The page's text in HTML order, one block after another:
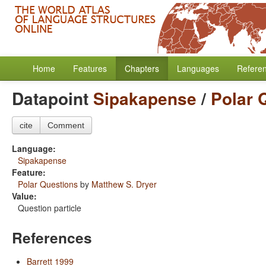
Home Features Chapters Languages
Datapoint Sipakapense/ Polar
cite Comment
Language:
Sipakapense
Feature:
Polar Questions by Matthew S. Dryer
Value:
Question particle
References
Barrett 1999